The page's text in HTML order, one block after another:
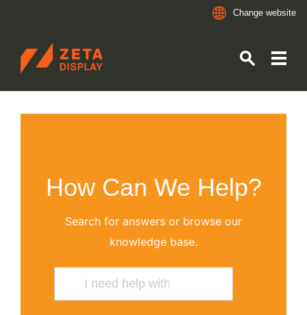
Change website
ZETADISPLAY
How Can We Help?
Search for answers or browse our
knowledge base.